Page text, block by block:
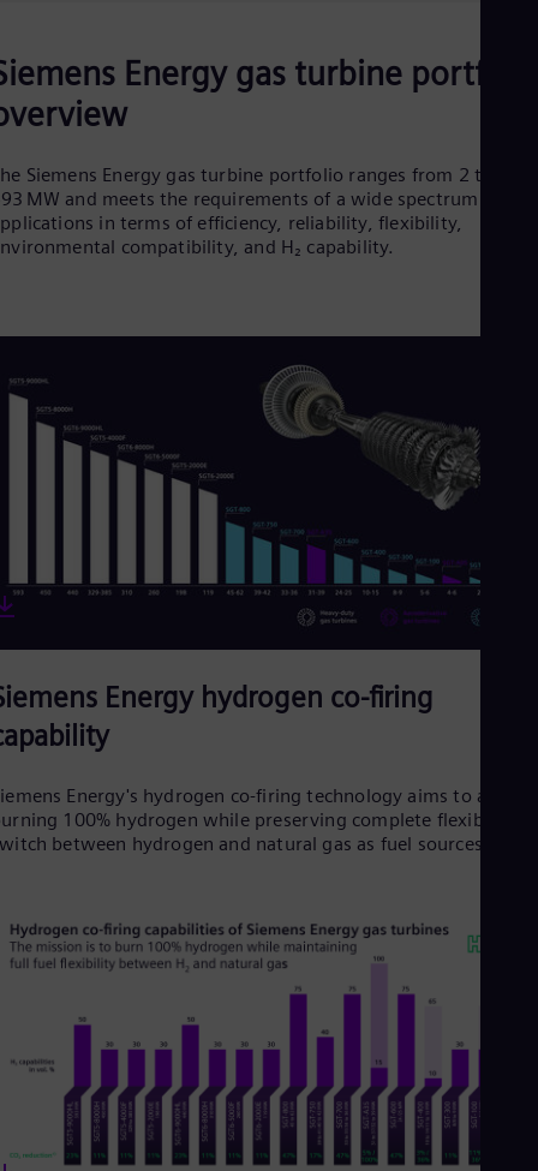
Energy gas turbine portfolio
Siemens Energy gas turbine portfolio ranges from 2 to
MW and meets the requirements of a wide spectrum of
in terms of efficiency, reliability, flexibility,
compatibility, and H₂ capability.
Energy hydrogen co-firing
Energy's hydrogen co-firing technology aims to
100% hydrogen while preserving complete flexibility
between hydrogen and natural gas as fuel sources.